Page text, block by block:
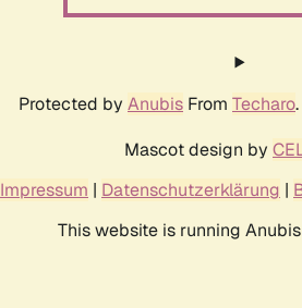
Protected by Anubis From Techaro
Mascot design by
Impressum | Datenschutzerklärung |
This website is running